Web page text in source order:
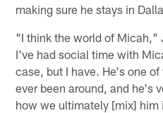
making sure he stays in
"I think the world of Micah,"
I've had social time with
case, but I have. He's one
ever been around, and he's
how we ultimately [mix] him